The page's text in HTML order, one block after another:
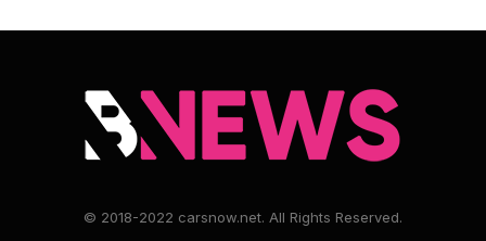
© 2018-2022 carsnow.net. All Rights Reserved.